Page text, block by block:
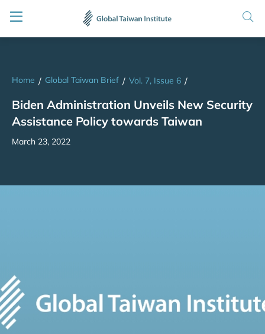
Home / Global Taiwan Brief / Vol. 7, Issue 6 /
Biden Administration Unveils New Security
Assistance Policy towards Taiwan
March 23, 2022